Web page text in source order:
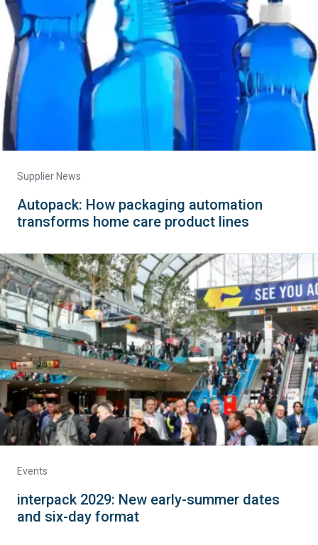
Supplier News
Autopack: How packaging automation
transforms home care product lines
Events
interpack 2029: New early-summer dates
and six-day format